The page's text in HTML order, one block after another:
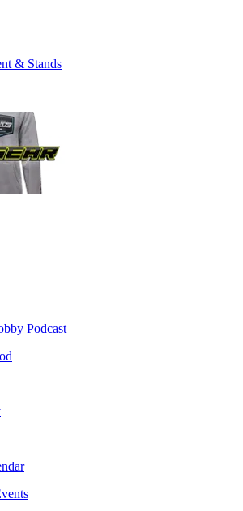
& Stands
Podcast